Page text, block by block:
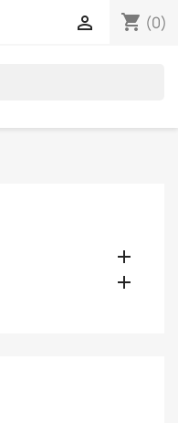
shopping_cart (0)


